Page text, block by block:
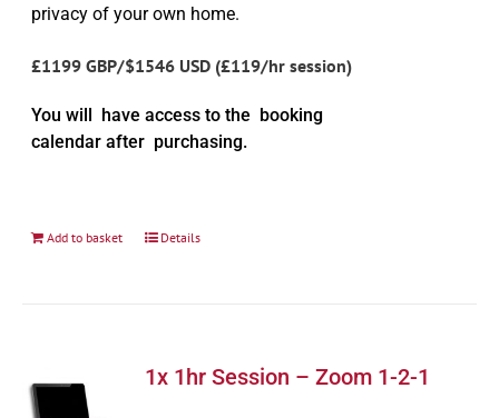
privacy of your own home.
£1199 GBP/$1546 USD (£119/hr session)
You will have access to the booking
calendar after purchasing.
Add to basket Details
1x 1hr Session – Zoom 1-2-1